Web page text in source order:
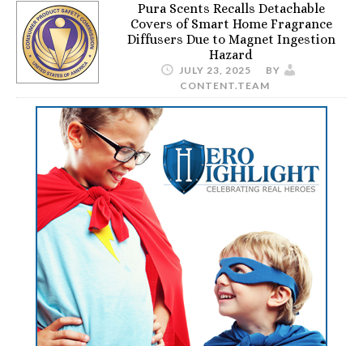
Pura Scents Recalls Detachable
Covers of Smart Home Fragrance
Diffusers Due to Magnet Ingestion
Hazard
JULY 23, 2025
BY
CONTENT.TEAM